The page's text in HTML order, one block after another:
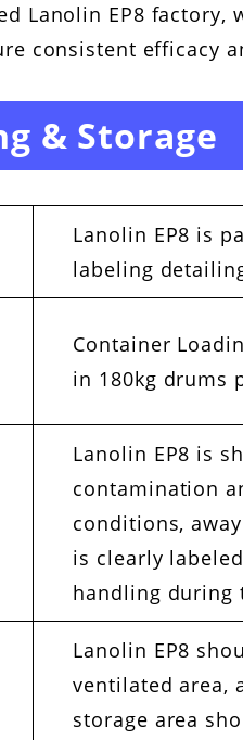
Lanolin EP8
consistent efficacy
& Storage
Lanolin EP8 is
labeling
Container
in 180kg drums
Lanolin EP8 is
contamination
conditions,
is clearly
handling during
Lanolin EP8
ventilated area,
storage area